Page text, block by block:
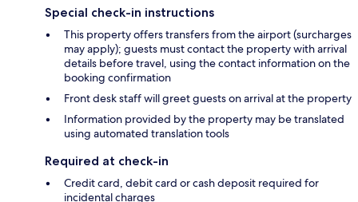
Special check-in instructions
This property offers transfers from the airport (surcharges
may apply); guests must contact the property with arrival
details before travel, using the contact information on the
booking confirmation
Front desk staff will greet guests on arrival at the property
Information provided by the property may be translated
using automated translation tools
Required at check-in
Credit card, debit card or cash deposit required for
incidental charges